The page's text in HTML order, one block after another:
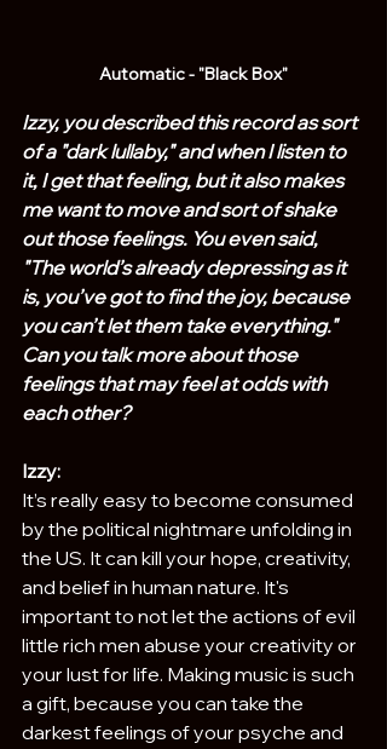
Automatic - "Black Box"
Izzy, you described this record as sort
of a "dark lullaby," and when I listen to
it, I get that feeling, but it also makes
me want to move and sort of shake
out those feelings. You even said,
"The world’s already depressing as it
is, you’ve got to find the joy, because
you can’t let them take everything."
Can you talk more about those
feelings that may feel at odds with
each other?
Izzy:
It’s really easy to become consumed
by the political nightmare unfolding in
the US. It can kill your hope, creativity,
and belief in human nature. It's
important to not let the actions of evil
little rich men abuse your creativity or
your lust for life. Making music is such
a gift, because you can take the
darkest feelings of your psyche and